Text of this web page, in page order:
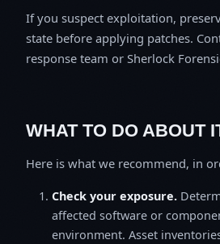
If you suspect exploitation,
state before applying patches.
response team or Sherlock
WHAT TO DO ABOUT
Here is what we recommend, in
Check your exposure.
affected software or
environment. Asset